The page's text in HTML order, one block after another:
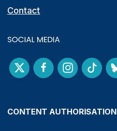
Contact
SOCIAL MEDIA
CONTENT AUTHORISATION